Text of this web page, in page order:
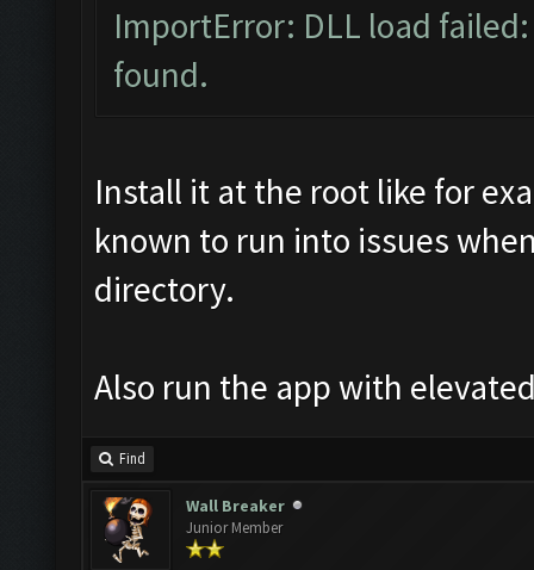
ImportError: DLL load
found.
Install it at the root like for
known to run into issues
directory.
Also run the app with
Find
Wall Breaker
Junior Member